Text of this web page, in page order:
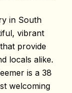
in South
vibrant
provide
locals alike.
is a 38
welcoming